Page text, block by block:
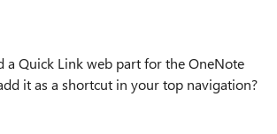
a Quick Link web part for the OneNote
it as a shortcut in your top navigation?